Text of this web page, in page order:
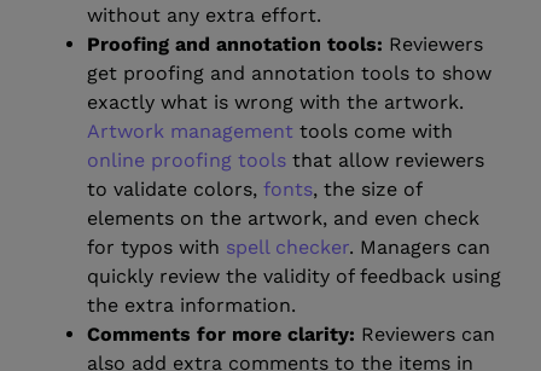
without any extra effort.
Proofing and annotation tools: Reviewers
get proofing and annotation tools to show
exactly what is wrong with the artwork.
Artwork management tools come with
online proofing tools that allow reviewers
to validate colors,fonts, the size of
elements on the artwork, and even check
for typos with spell checker. Managers can
quickly review the validity of feedback using
the extra information.
Comments for more clarity: Reviewers can
also add extra comments to the items in